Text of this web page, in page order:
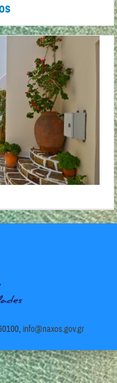
info@naxos.gov.gr